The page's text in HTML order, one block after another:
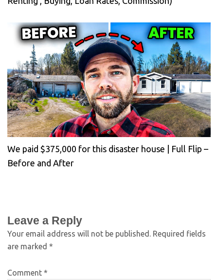
We paid $375,000 for this disaster house | Full Flip –
Before and After
Leave a Reply
Your email address will not be published. Required fields
are marked *
Comment *